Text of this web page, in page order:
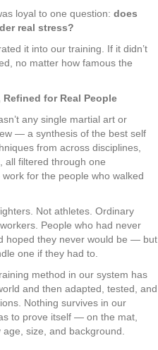
loyal to one question: does
real stress?
it into our training. If it didn’t
no matter how famous the
for Real People
any single martial art or
— a synthesis of the best self
from across disciplines,
all filtered through one
for the people who walked
Not athletes. Ordinary
People who had never
hoped they never would be — but
one if they had to.
method in our system has
and then adapted, tested, and
Nothing survives in our
to prove itself — on the mat,
size, and background.